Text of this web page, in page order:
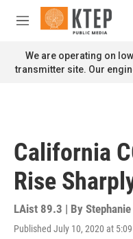
Skip to main content
M
n
u
We are operating on
transmitter site. Our
California
Rise
LAist 89.3 | By Stephanie
Published July 10, 2020 at